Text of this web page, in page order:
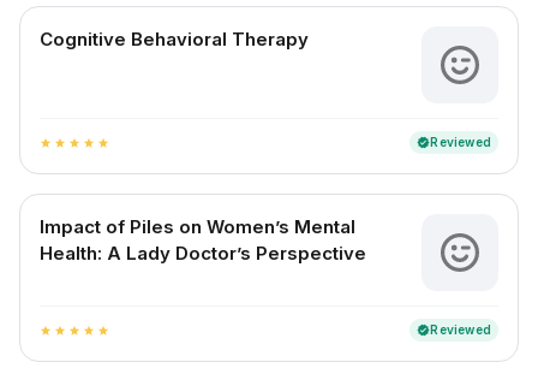
Cognitive Behavioral Therapy
star star star star star verifiedReviewed
Impact of Piles on Women’s Mental
Health: A Lady Doctor’s Perspective
star star star star star verifiedReviewed